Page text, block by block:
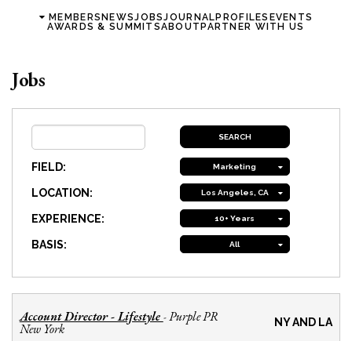
MEMBERSNEWSJOBSJOURNALPROFILES EVENTS
AWARDS & SUMMITSABOUTPARTNER WITH US
Jobs
FIELD: Marketing
LOCATION: Los Angeles, CA
EXPERIENCE: 10+ Years
BASIS: All
Account Director - Lifestyle -Purple PR
New York NY AND LA